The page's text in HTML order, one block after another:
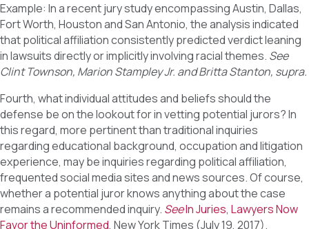
Example: In a recent jury study encompassing Austin, Dallas,
Fort Worth, Houston and San Antonio, the analysis indicated
that political affiliation consistently predicted verdict leaning
in lawsuits directly or implicitly involving racial themes. See
Clint Townson, Marion Stampley Jr. and Britta Stanton, supra.
Fourth, what individual attitudes and beliefs should the
defense be on the lookout for in vetting potential jurors? In
this regard, more pertinent than traditional inquiries
regarding educational background, occupation and litigation
experience, may be inquiries regarding political affiliation,
frequented social media sites and news sources. Of course,
whether a potential juror knows anything about the case
remains a recommended inquiry. SeeIn Juries, Lawyers Now
Favor the Uninformed, New York Times (July 19, 2017).